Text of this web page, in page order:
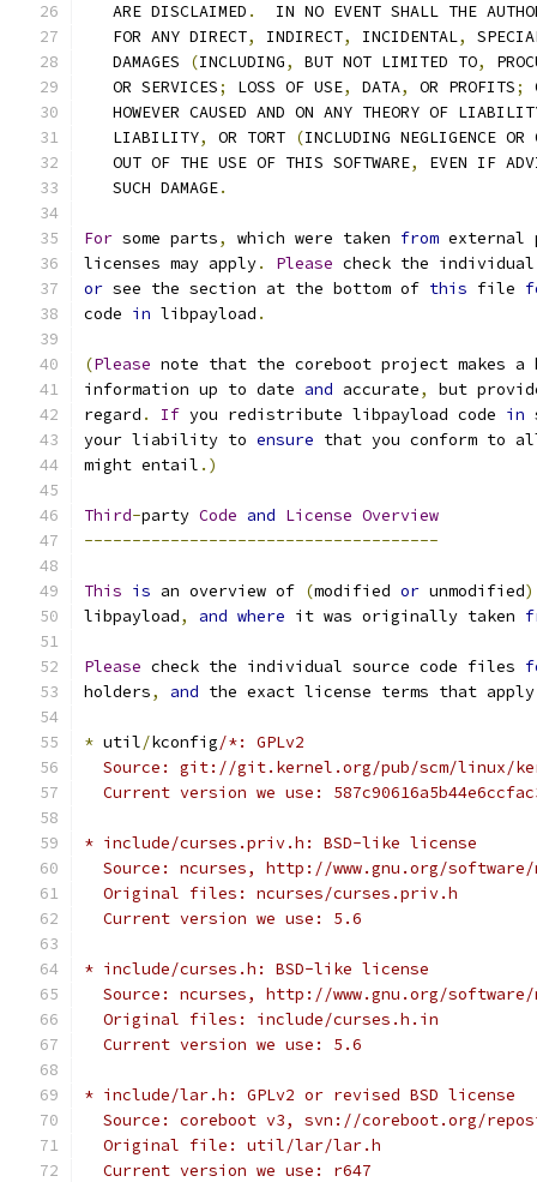
   ARE DISCLAIMED
.
IN NO EVENT SHALL THE
   FOR ANY DIRECT
, INDIRECT, INCIDENTAL,
   DAMAGES
(INCLUDING, BUT NOT LIMITED TO,
   OR SERVICES
; LOSS OF USE, DATA, OR PROFITS;
HOWEVER CAUSED AND ON ANY THEORY OF
   LIABILITY
, OR TORT (INCLUDING NEGLIGENCE OR
   OUT OF THE USE OF THIS SOFTWARE
,
EVEN IF
   SUCH DAMAGE
.
For some parts, which were taken from external
licenses may apply. Please check the
or see the section at the bottom of this file
code in libpayload .
(Please note that the coreboot project makes
information up to date and accurate,
but
regard . If you redistribute libpayload code in
your liability to ensure that you conform to
might entail .)
Third-party Code and License Overview
-------------------------------------
This is an overview of (modified or unmodified)
libpayload, and where it was originally taken
Please check the individual source code files
holders, and the exact license terms that apply
* util/kconfig/*: GPLv2
Source: git://git.kernel.org/pub/scm/linux/
Current version we use:
* include/curses.priv.h: BSD-like license
Source: ncurses, http://www.gnu.org/
  Original files: ncurses/curses.priv.h
  Current version we use: 5.6
* include/curses.h: BSD-like license
Source: ncurses, http://www.gnu.org/
  Original files: include/curses.h.in
  Current version we use: 5.6
* include/lar.h: GPLv2 or revised BSD license
Source: coreboot v3, svn://coreboot.org/
  Original file: util/lar/lar.h
  Current version we use: r647